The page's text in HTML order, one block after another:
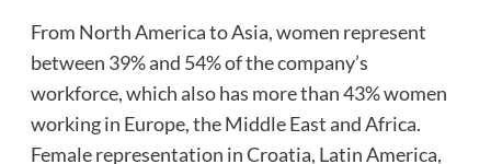
From North America to Asia, women represent
between 39% and 54% of the company’s
workforce, which also has more than 43% women
working in Europe, the Middle East and Africa.
Female representation in Croatia, Latin America,